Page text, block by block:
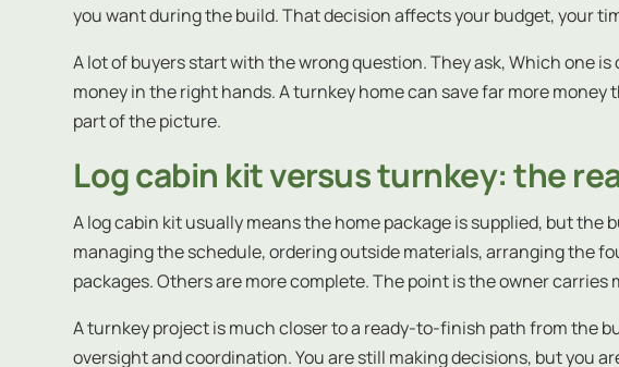
you want during the build. That decision affects your budget, your
A lot of buyers start with the wrong question. They ask, Which one
money in the right hands. A turnkey home can save far more
part of the picture.
Log cabin kit versus turnkey: the
A log cabin kit usually means the home package is supplied, but
managing the schedule, ordering outside materials, arranging the
packages. Others are more complete. The point is the owner carries
A turnkey project is much closer to a ready-to-finish path from the
oversight and coordination. You are still making decisions, but you